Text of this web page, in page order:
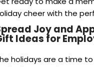
can be confusing to
require a dependable
entire procedure,
high-quality
suppliersoffer more